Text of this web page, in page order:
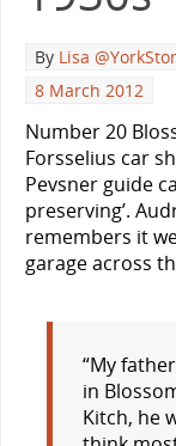
By Lisa
8 March 2012
Number 20
Forsselius car
Pevsner guide
preserving’.
remembers it
garage across
“My
in
Kitch, he